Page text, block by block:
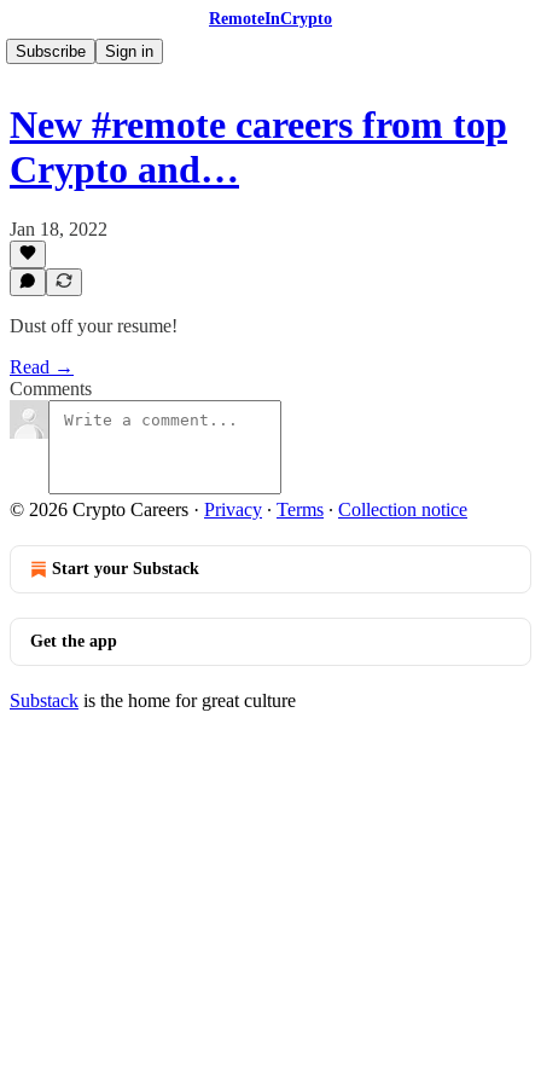
RemoteInCrypto
Subscribe
Sign in
New #remote careers from top
Crypto and…
Jan 18, 2022
Dust off your resume!
Read →
Comments
© 2026 Crypto Careers · Privacy ∙ Terms ∙ Collection notice
Start your Substack
Get the app
Substack is the home for great culture